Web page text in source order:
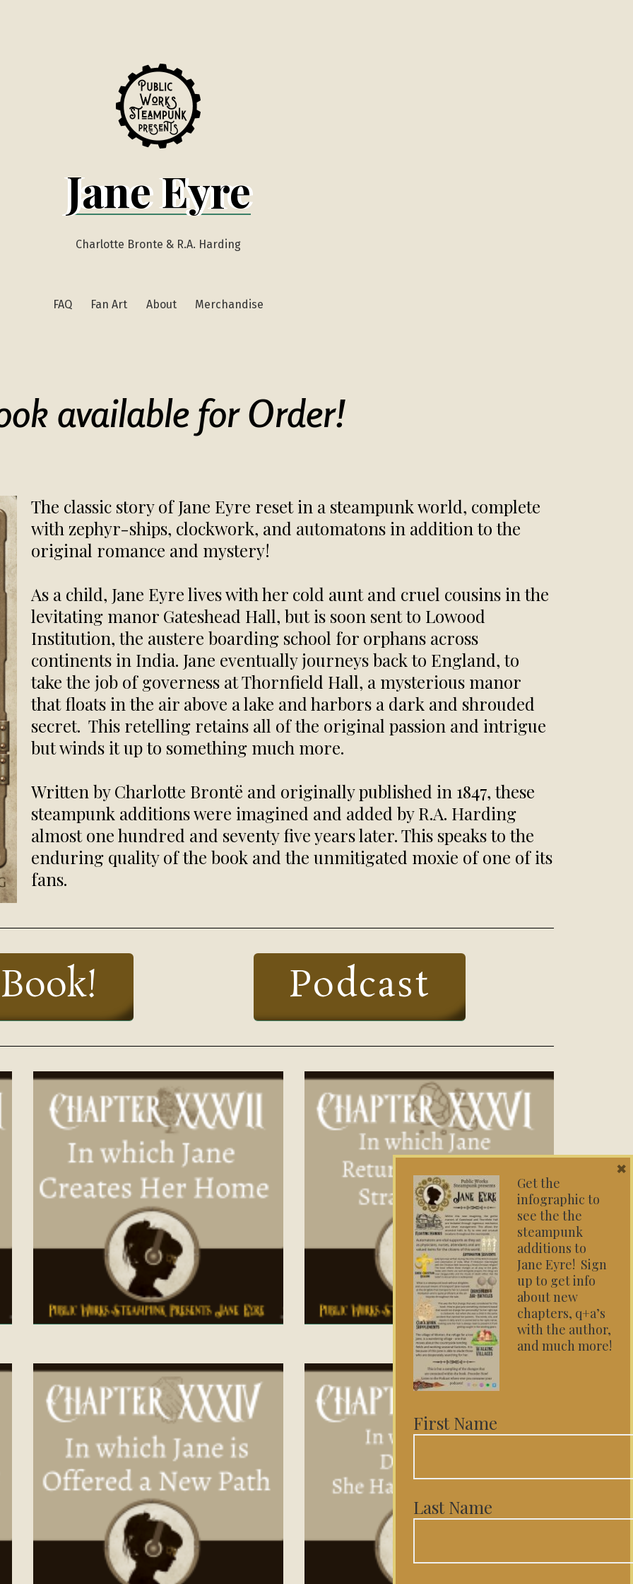
Jane Eyre
Charlotte Bronte & R.A. Harding
FAQ Fan Art About Merchandise
available for Order!
The classic story of Jane Eyre reset in a steampunk world, complete
with zephyr-ships, clockwork, and automatons in addition to the
original romance and mystery!
As a child, Jane Eyre lives with her cold aunt and cruel cousins in the
levitating manor Gateshead Hall, but is soon sent to Lowood
Institution, the austere boarding school for orphans across
continents in India. Jane eventually journeys back to England, to
take the job of governess at Thornfield Hall, a mysterious manor
that floats in the air above a lake and harbors a dark and shrouded
secret. This retelling retains all of the original passion and intrigue
but winds it up to something much more.
Written by Charlotte Brontë and originally published in 1847, these
steampunk additions were imagined and added by R.A. Harding
almost one hundred and seventy five years later. This speaks to the
enduring quality of the book and the unmitigated moxie of one of its
fans.
Podcast
Get the
infographic to
see the the
steampunk
additions to
Jane Eyre! Sign
up to get info
about new
chapters, q+a’s
with the author,
and much more!
First Name
Last Name
×